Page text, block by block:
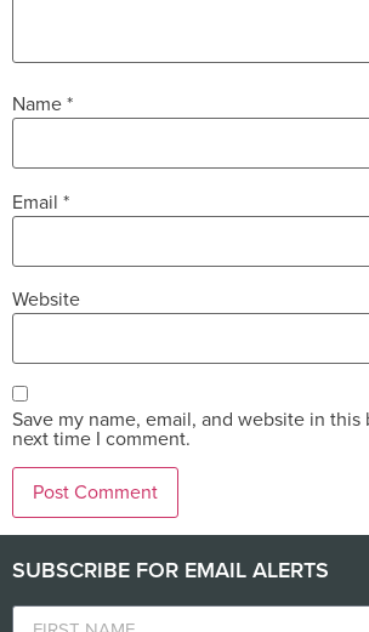
Name*
Email *
Website
Save my name, email, and website in
next time I comment.
SUBSCRIBE FOR EMAIL ALERTS